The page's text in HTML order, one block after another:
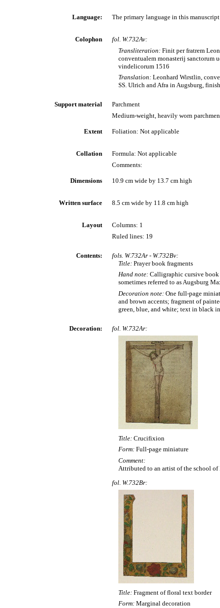
Language: The primary language in this
Colophon
fol. W.732Av:
Transliteration: Finit per fratrem
conventualem monasterij sanctorum
vindelicorum 1516
Translation: Leonhard Wirstlin,
SS. Ulrich and Afra in Augsburg,
Support material
Parchment
Medium-weight, heavily worn
Extent Foliation: Not applicable
Collation
Formula: Not applicable
Comments:
Dimensions 10.9 cm wide by 13.7 cm high
Written surface 8.5 cm wide by 11.8 cm high
Layout
Columns: 1
Ruled lines: 19
Contents:
fols. W.732Ar - W.732Bv:
Title: Prayer book fragments
Hand note: Calligraphic cursive
sometimes referred to as Augsburg
Decoration note: One full-page
and brown accents; fragment of
green, blue, and white; text in black
Decoration: fol. W.732Ar:
Title: Crucifixion
Form: Full-page miniature
Comment:
Attributed to an artist of the school of
fol. W.732Br:
Title: Fragment of floral text border
Form: Marginal decoration